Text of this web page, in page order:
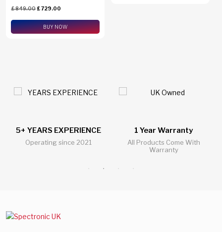
eSim Support
£849.00£729.00
BUY NOW
1 Year Warranty
All Products Come With
24/7 Live Support Chat
All Questions Answered 24/7